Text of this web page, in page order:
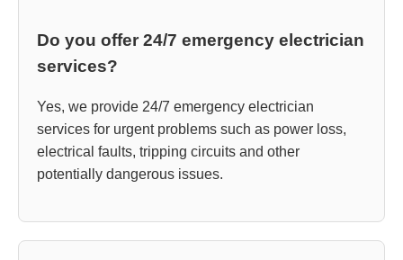
Do you offer 24/7 emergency electrician
services?
Yes, we provide 24/7 emergency electrician
services for urgent problems such as power loss,
electrical faults, tripping circuits and other
potentially dangerous issues.